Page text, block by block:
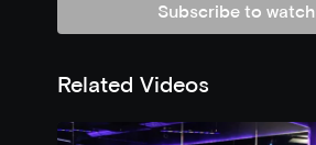
Subscribe to watch
Related Videos